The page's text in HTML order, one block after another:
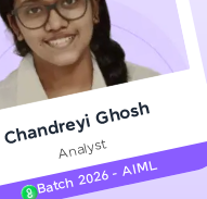
Chandreyi Ghosh
Analyst
Batch 2026 - AIML